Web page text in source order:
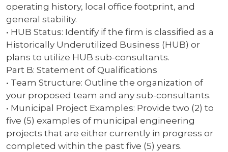
operating history, local office footprint, and
general stability.
• HUB Status: Identify if the firm is classified as a
Historically Underutilized Business (HUB) or
plans to utilize HUB sub-consultants.
Part B: Statement of Qualifications
• Team Structure: Outline the organization of
your proposed team and any sub-consultants.
• Municipal Project Examples: Provide two (2) to
five (5) examples of municipal engineering
projects that are either currently in progress or
completed within the past five (5) years.